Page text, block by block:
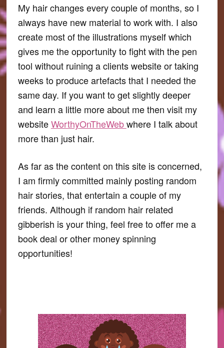
My hair changes every couple of months, so I
always have new material to work with. I also
create most of the illustrations myself which
gives me the opportunity to fight with the pen
tool without ruining a clients website or taking
weeks to produce artefacts that I needed the
same day. If you want to get slightly deeper
and learn a little more about me then visit my
websiteWorthyOnTheWebwhere I talk about
more than just hair.
As far as the content on this site is concerned,
I am firmly committed mainly posting random
hair stories, that entertain a couple of my
friends. Although if random hair related
gibberish is your thing, feel free to offer me a
book deal or other money spinning
opportunities!